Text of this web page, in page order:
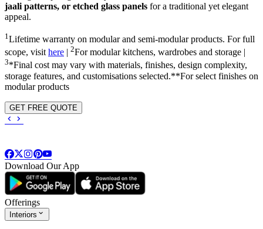
jaali patterns, or etched glass panels for a traditional yet elegant
appeal.
1 Lifetime warranty on modular and semi-modular products. For full
scope, visithere 2For modular kitchens, wardrobes and storage |
3*Final cost may vary with materials, finishes, design complexity,
storage features, and customisations selected.**For select finishes on
modular products
GET FREE QUOTE
Download Our App
Offerings
Interiors